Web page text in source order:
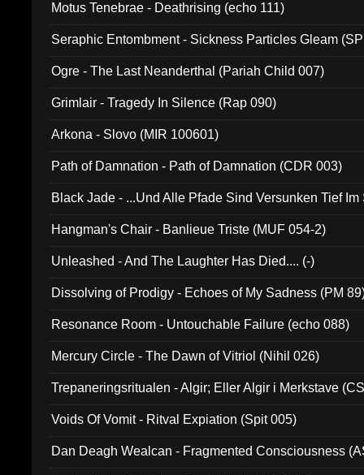
Motus Tenebrae - Deathrising (echo 111)
Seraphic Entombment - Sickness Particles Gleam
Ogre - The Last Neanderthal (Pariah Child 007)
Grimlair - Tragedy In Silence (Rap 090)
Arkona - Slovo (MIR 100601)
Path of Damnation - Path of Damnation (CDR 003)
Black Jade - ...Und Alle Pfade Sind Versunken Tief
Hangman's Chair - Banlieue Triste (MUF 054-2)
Unleashed - And The Laughter Has Died.... (-)
Dissolving of Prodigy - Echoes of My Sadness (PM
Resonance Room - Untouchable Failure (echo 088)
Mercury Circle - The Dawn of Vitriol (Nihil 026)
Trepaneringsritualen - Algir; Eller Algir i Merkstave
Voids Of Vomit - Ritval Expiation (Spit 005)
Dan Deagh Wealcan - Fragmented Consciousness